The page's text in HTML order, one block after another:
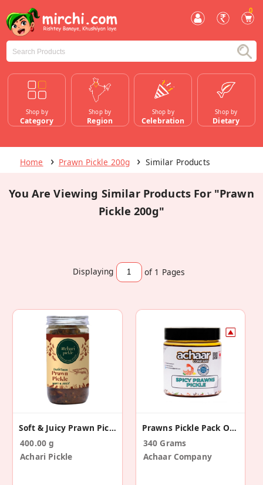
0
Shop by
Category
Shop by
Region
Shop by
Celebration
Shop by
Dietary
Home Prawn Pickle 200g Similar Products
You Are Viewing Similar Products For "Prawn
Pickle 200g"
Displaying of 1 Pages
Soft & Juicy Prawn Pickle
400.00 g
Achari Pickle
Prawns Pickle Pack Of 1 (340g) | No Artificial Preservative
340 Grams
Achaar Company